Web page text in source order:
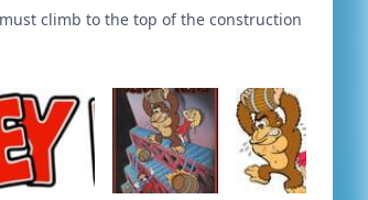
climb to the top of the construction